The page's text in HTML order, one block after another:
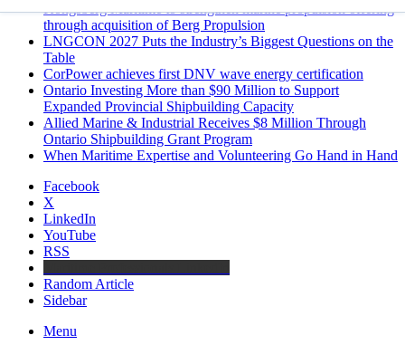
Kongsberg Maritime to strengthen marine propulsion offering
through acquisition of Berg Propulsion
LNGCON 2027 Puts the Industry’s Biggest Questions on the
Table
CorPower achieves first DNV wave energy certification
Ontario Investing More than $90 Million to Support
Expanded Provincial Shipbuilding Capacity
Allied Marine & Industrial Receives $8 Million Through
Ontario Shipbuilding Grant Program
When Maritime Expertise and Volunteering Go Hand in Hand
Facebook
X
LinkedIn
YouTube
RSS
Random Article
Sidebar
Menu